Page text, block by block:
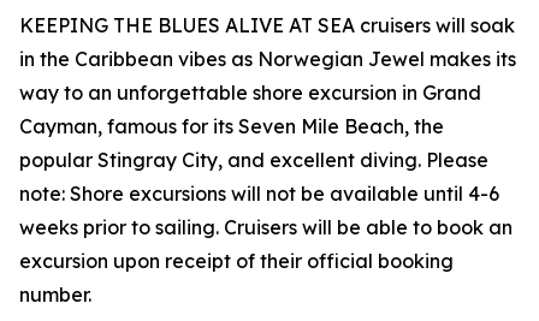
KEEPING THE BLUES ALIVE AT SEA cruisers will soak
in the Caribbean vibes as Norwegian Jewel makes its
way to an unforgettable shore excursion in Grand
Cayman, famous for its Seven Mile Beach, the
popular Stingray City, and excellent diving. Please
note: Shore excursions will not be available until 4-6
weeks prior to sailing. Cruisers will be able to book an
excursion upon receipt of their official booking
number.